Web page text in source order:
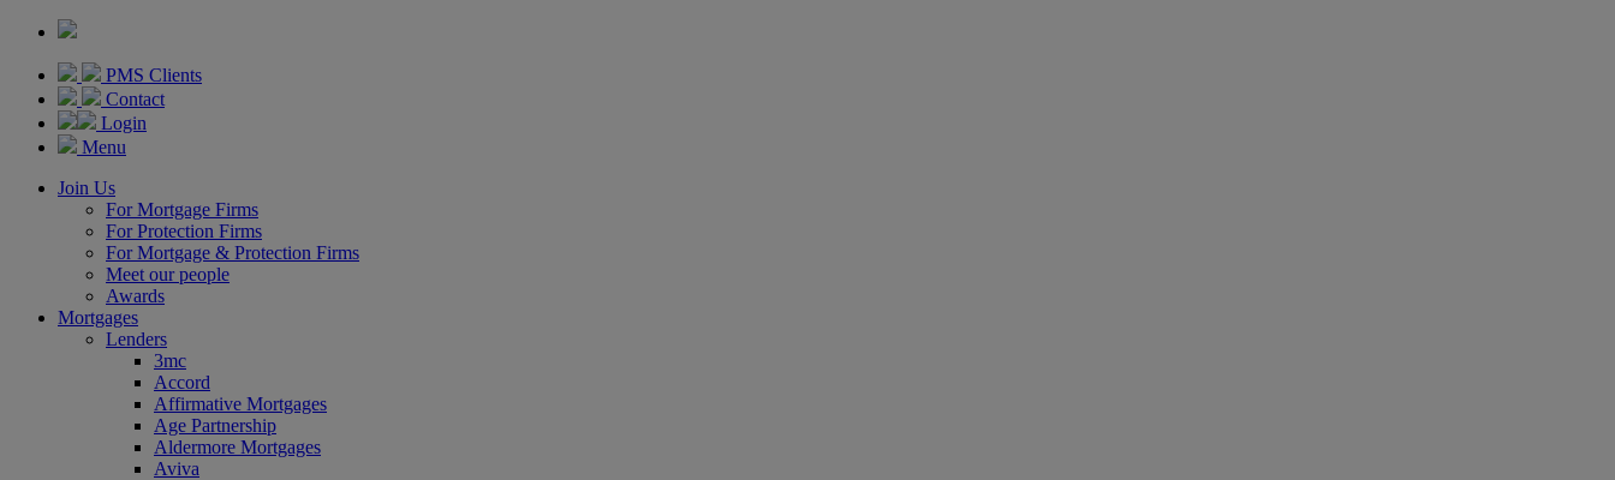
PMS Clients
Contact
Login
Menu
Join Us
For Mortgage Firms
For Protection Firms
For Mortgage & Protection Firms
Meet our people
Awards
Mortgages
Lenders
3mc
Accord
Affirmative Mortgages
Age Partnership
Aldermore Mortgages
Aviva